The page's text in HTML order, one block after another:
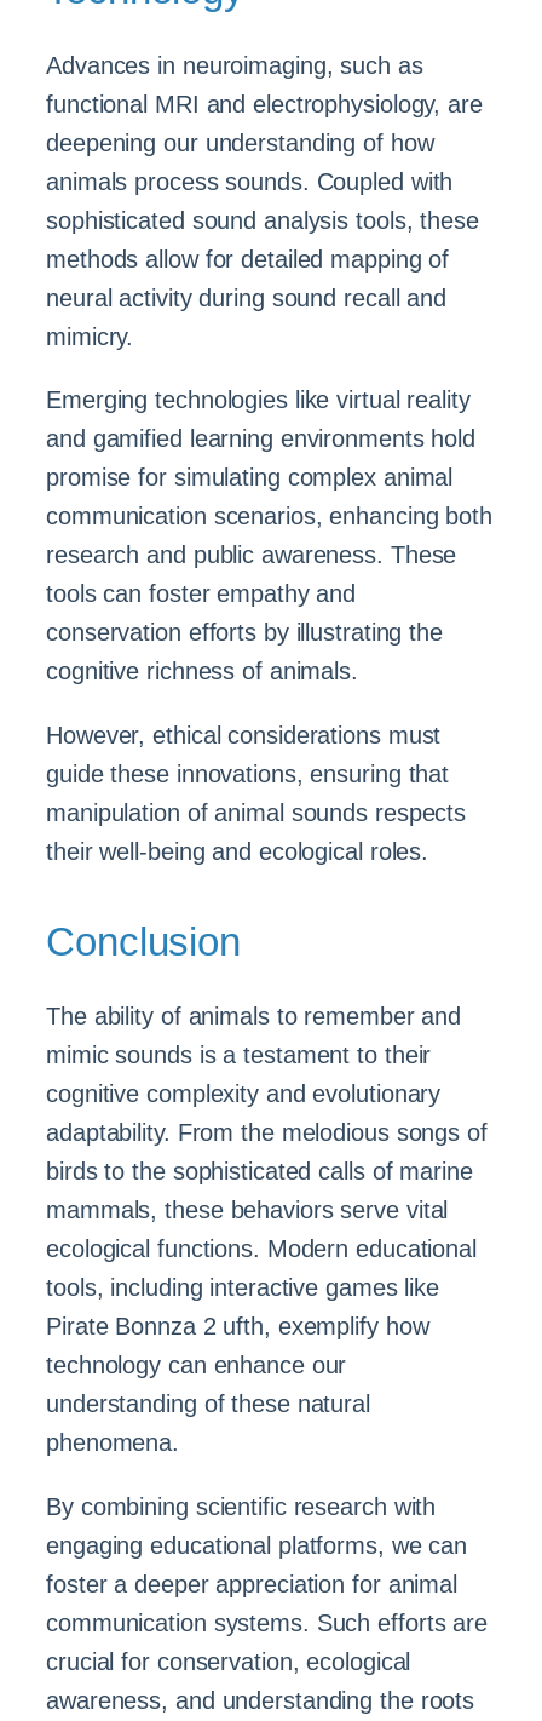
Advances in neuroimaging, such as
functional MRI and electrophysiology, are
deepening our understanding of how
animals process sounds. Coupled with
sophisticated sound analysis tools, these
methods allow for detailed mapping of
neural activity during sound recall and
mimicry.
Emerging technologies like virtual reality
and gamified learning environments hold
promise for simulating complex animal
communication scenarios, enhancing both
research and public awareness. These
tools can foster empathy and
conservation efforts by illustrating the
cognitive richness of animals.
However, ethical considerations must
guide these innovations, ensuring that
manipulation of animal sounds respects
their well-being and ecological roles.
Conclusion
The ability of animals to remember and
mimic sounds is a testament to their
cognitive complexity and evolutionary
adaptability. From the melodious songs of
birds to the sophisticated calls of marine
mammals, these behaviors serve vital
ecological functions. Modern educational
tools, including interactive games like
Pirate Bonnza 2 ufth, exemplify how
technology can enhance our
understanding of these natural
phenomena.
By combining scientific research with
engaging educational platforms, we can
foster a deeper appreciation for animal
communication systems. Such efforts are
crucial for conservation, ecological
awareness, and understanding the roots